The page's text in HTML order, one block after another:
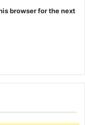
browser for the next